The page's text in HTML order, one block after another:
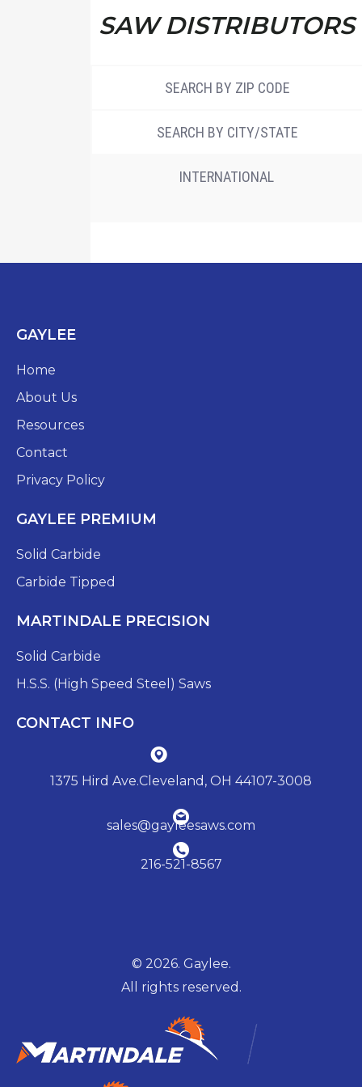
SAW DISTRIBUTORS
SEARCH BY ZIP CODE
SEARCH BY CITY/STATE
INTERNATIONAL
GAYLEE
Home
About Us
Resources
Contact
Privacy Policy
GAYLEE PREMIUM
Solid Carbide
Carbide Tipped
MARTINDALE PRECISION
Solid Carbide
H.S.S. (High Speed Steel) Saws
CONTACT INFO
1375 Hird Ave.Cleveland, OH 44107-3008
sales@gayleesaws.com
216-521-8567
© 2026. Gaylee.
All rights reserved.